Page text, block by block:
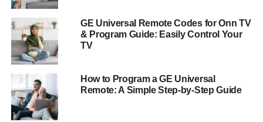
GE Universal Remote Codes for Onn TV
& Program Guide: Easily Control Your
TV
How to Program a GE Universal
Remote: A Simple Step-by-Step Guide